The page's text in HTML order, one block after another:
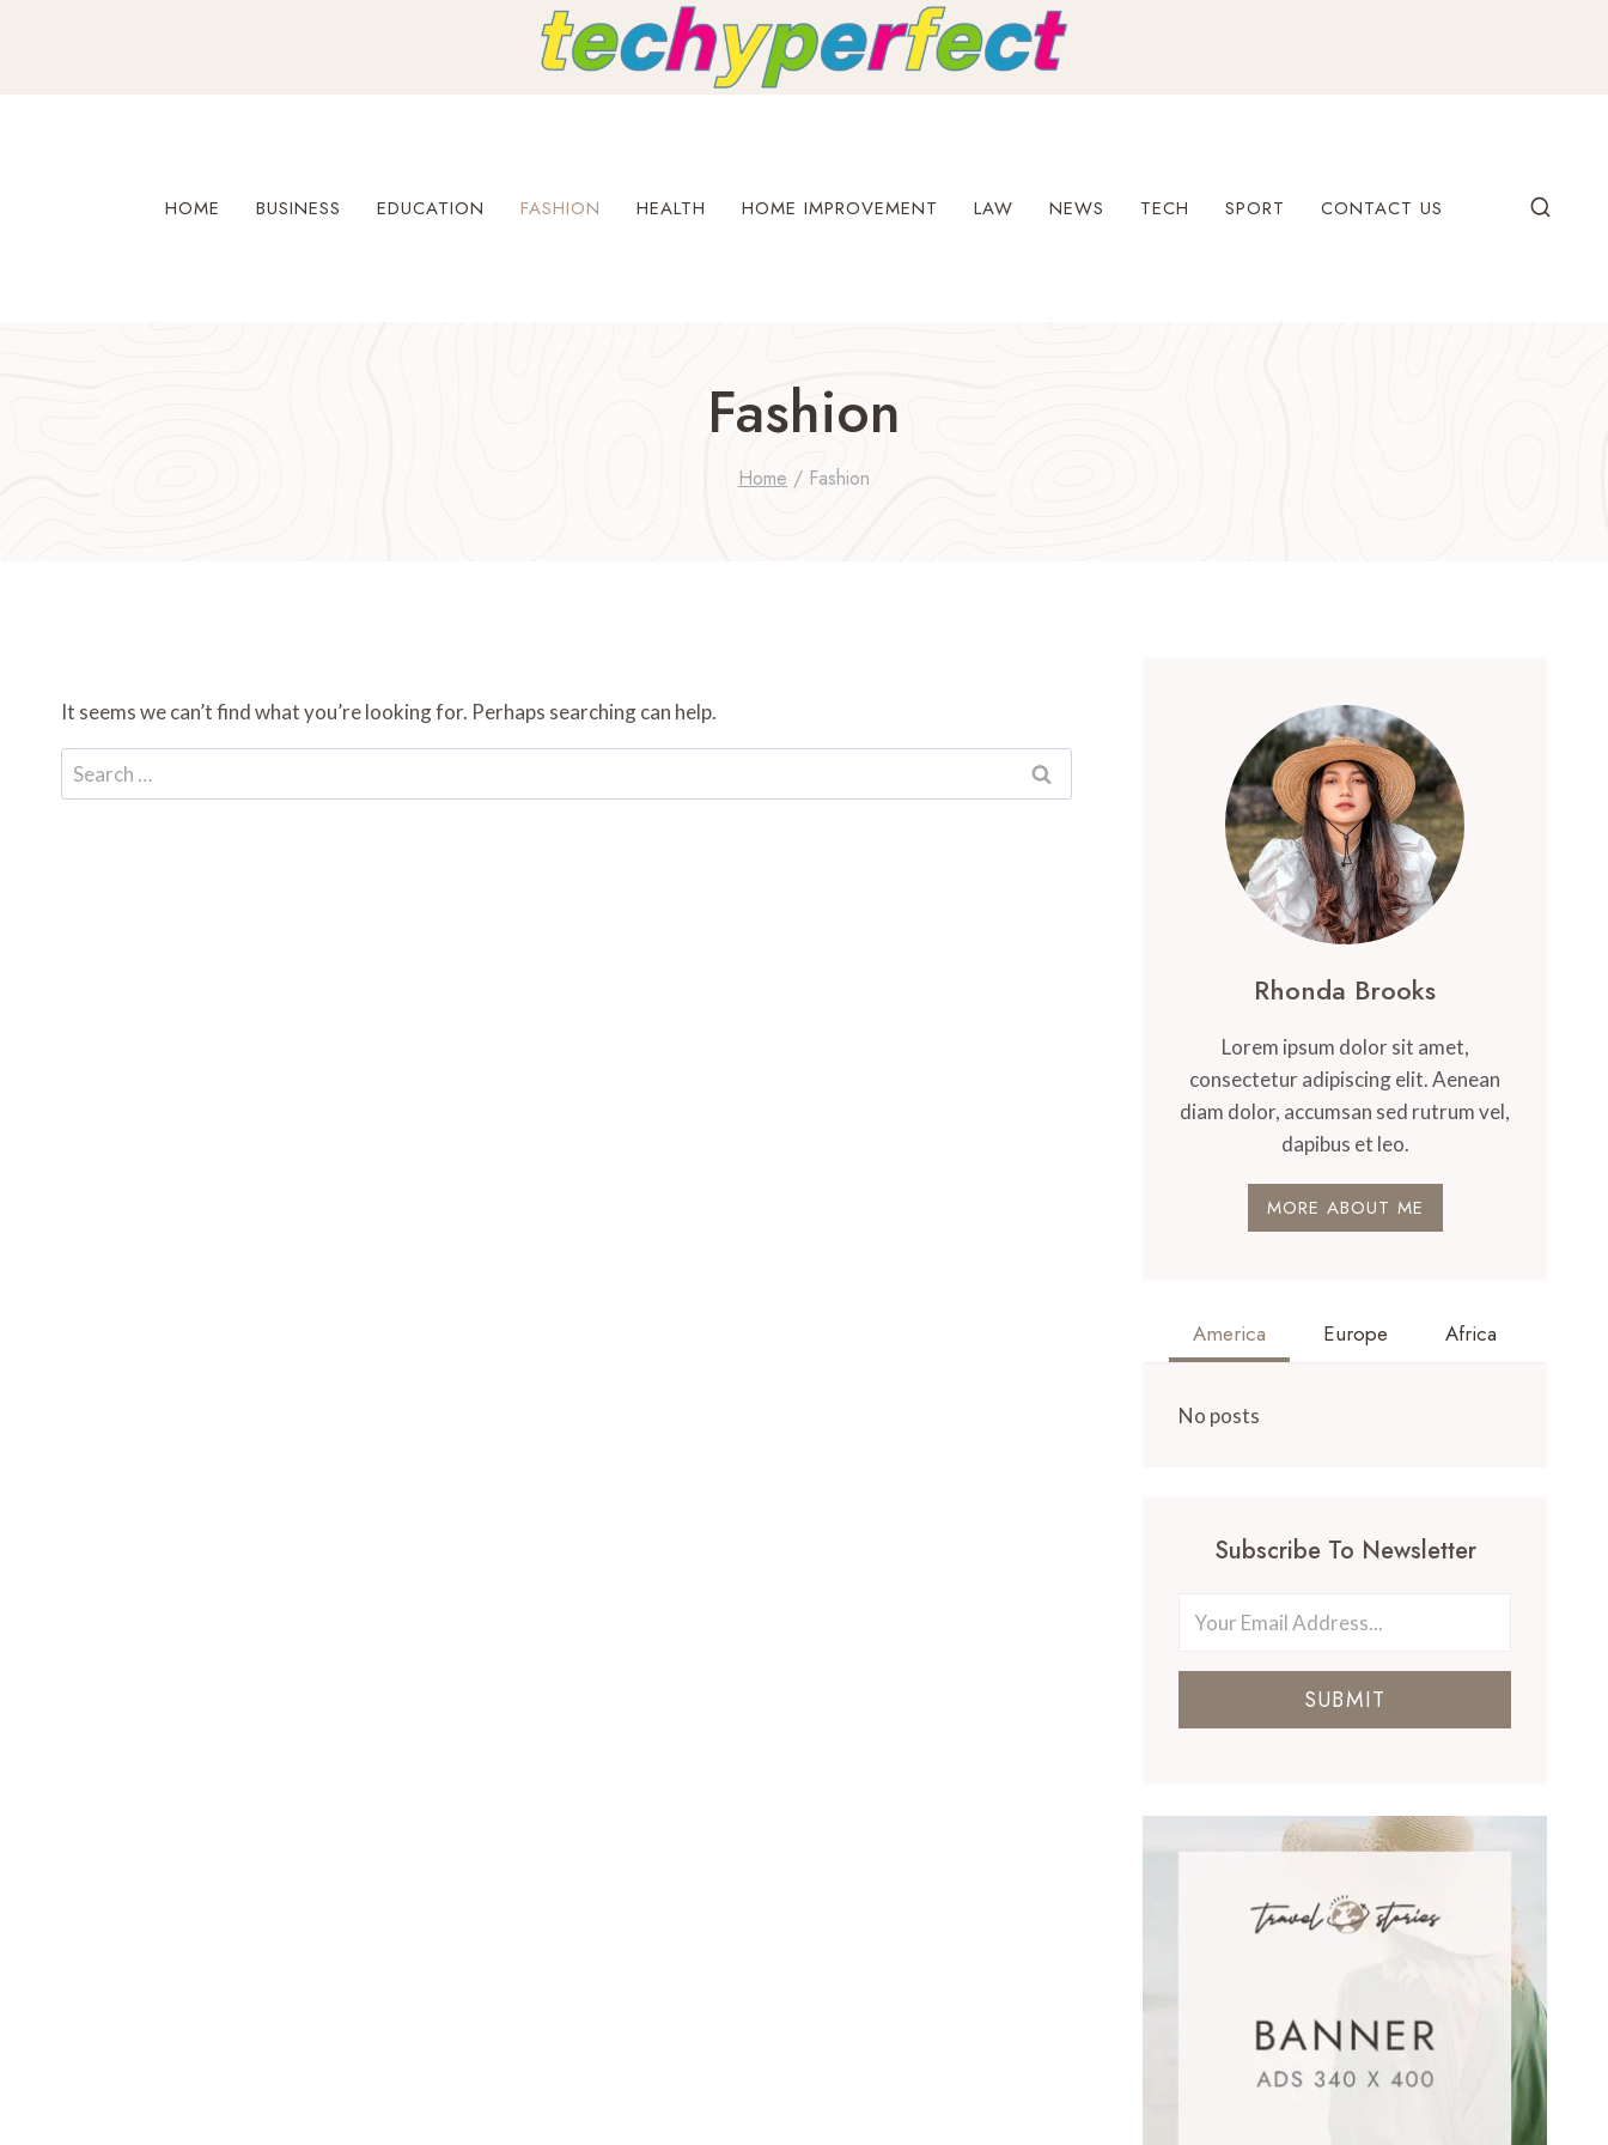
HOME BUSINESS EDUCATION FASHION HEALTH HOME IMPROVEMENT LAW NEWS TECH SPORT CONTACT US
Fashion
Home / Fashion
It seems we can’t find what you’re looking for. Perhaps searching can help.
Search
for:
Rhonda Brooks
Lorem ipsum dolor sit amet,
consectetur adipiscing elit. Aenean
diam dolor, accumsan sed rutrum vel,
dapibus et leo.
MORE ABOUT ME
America Europe Africa
No posts
Subscribe To Newsletter
SUBMIT